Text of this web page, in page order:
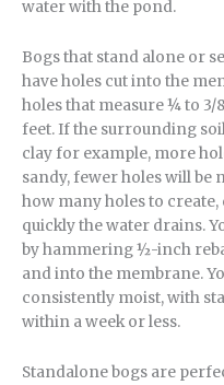
water with the pond.
Bogs that stand alone or
have holes cut into the
holes that measure ¼ to 3/
feet. If the surrounding
clay for example, more
sandy, fewer holes will be
how many holes to create,
quickly the water drains.
by hammering ½-inch
and into the membrane.
consistently moist, with
within a week or less.
Standalone bogs are